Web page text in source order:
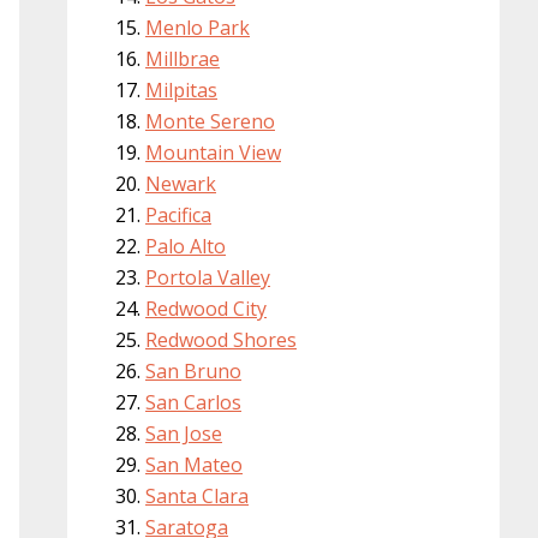
Menlo Park
Millbrae
Milpitas
Monte Sereno
Mountain View
Newark
Pacifica
Palo Alto
Portola Valley
Redwood City
Redwood Shores
San Bruno
San Carlos
San Jose
San Mateo
Santa Clara
Saratoga